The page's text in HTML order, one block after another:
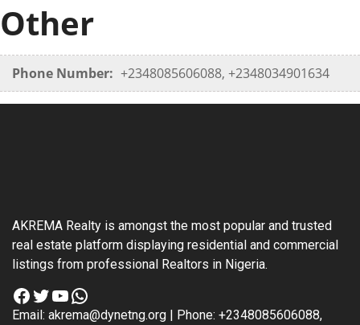
Other
Phone Number: +2348085606088, +2348034901634
AKREMA Realty is amongst the most popular and trusted
real estate platform displaying residential and commercial
listings from professional Realtors in Nigeria.
Facebook
TwitterYouTube
WhatsApp
Email: akrema@dynetng.org | Phone: +2348085606088,